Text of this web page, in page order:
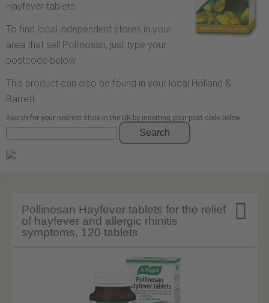
Hayfever tablets.
To find local independent stores in your
area that sell Pollinosan, just type your
postcode below.
This product can also be found in your local Holland &
Barrett.
Search for your nearest store in the UK by inserting your post code below
Search

Pollinosan Hayfever tablets for the relief
of hayfever and allergic rhinitis
symptoms, 120 tablets